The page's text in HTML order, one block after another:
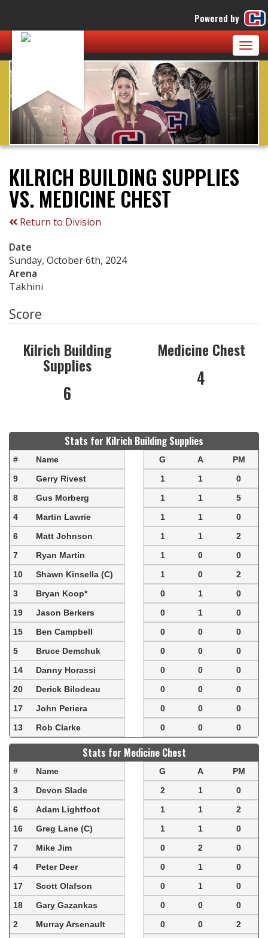
Powered by
KILRICH BUILDING SUPPLIES
VS. MEDICINE CHEST
Return to Division
Date
Sunday, October 6th, 2024
Arena
Takhini
Score
Kilrich Building
Supplies
6
Medicine Chest
4
Stats for Kilrich Building Supplies
# Name G A
PM
9
Gerry Rivest 1 1
0
8
Gus Morberg 1 1
5
4
Martin Lawrie 1 1
0
6
Matt Johnson 1 1
2
7
Ryan Martin 1 0
0
10
Shawn Kinsella (C) 1 0
2
3
Bryan Koop* 0 1
0
19
Jason Berkers 0 1
0
15
Ben Campbell 0 0
0
5
Bruce Demchuk 0 0
0
14
Danny Horassi 0 0
0
20
Derick Bilodeau 0 0
0
17
John Periera 0 0
0
13
Rob Clarke 0 0 0
Stats for Medicine Chest
# Name G A
PM
3
Devon Slade 2 1
0
6
Adam Lightfoot 1 1
2
16
Greg Lane (C) 1 1
0
7
Mike Jim 0 2
0
4
Peter Deer 0 1
0
17
Scott Olafson 0 1
0
18
Gary Gazankas 0 0
0
2
Murray Arsenault 0 0
2